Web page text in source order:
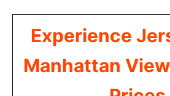
Experience
Manhattan